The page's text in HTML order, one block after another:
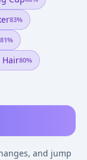
and jump
83%
81%
Hair80%